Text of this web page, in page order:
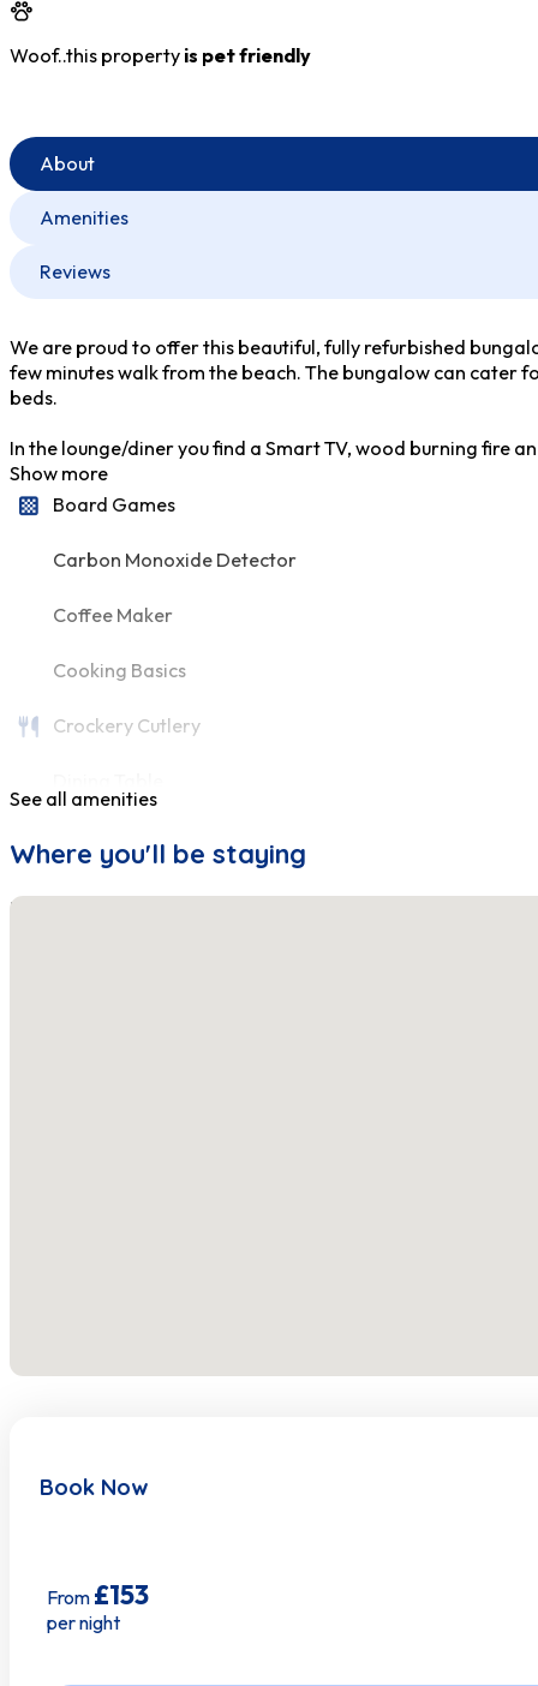
Woof..this property is pet friendly
About
Amenities
Reviews
We are proud to offer this beautiful, fully refurbished
few minutes walk from the beach. The bungalow can cater
beds.
In the lounge/diner you find a Smart TV, wood burning fire
Show more
Board Games
Carbon Monoxide Detector
Coffee Maker
Cooking Basics
Crockery Cutlery
First Aid Kit
Microwave Oven
Pots Pans
See all amenities
Where you'll be staying
No locations found
Book Now
From £153
per night